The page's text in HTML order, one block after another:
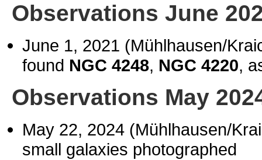
Observations June
June 1, 2021 (Mühlhausen/
found NGC 4248, NGC 4220,
Observations May
May 22, 2024 (Mühlhausen/
small galaxies photographed